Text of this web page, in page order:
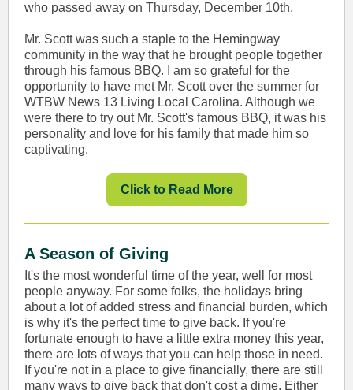
who passed away on Thursday, December 10th.
Mr. Scott was such a staple to the Hemingway
community in the way that he brought people together
through his famous BBQ. I am so grateful for the
opportunity to have met Mr. Scott over the summer for
WTBW News 13 Living Local Carolina. Although we
were there to try out Mr. Scott's famous BBQ, it was his
personality and love for his family that made him so
captivating.
Click to Read More
A Season of Giving
It's the most wonderful time of the year, well for most
people anyway. For some folks, the holidays bring
about a lot of added stress and financial burden, which
is why it's the perfect time to give back. If you're
fortunate enough to have a little extra money this year,
there are lots of ways that you can help those in need.
If you're not in a place to give financially, there are still
many ways to give back that don't cost a dime. Either